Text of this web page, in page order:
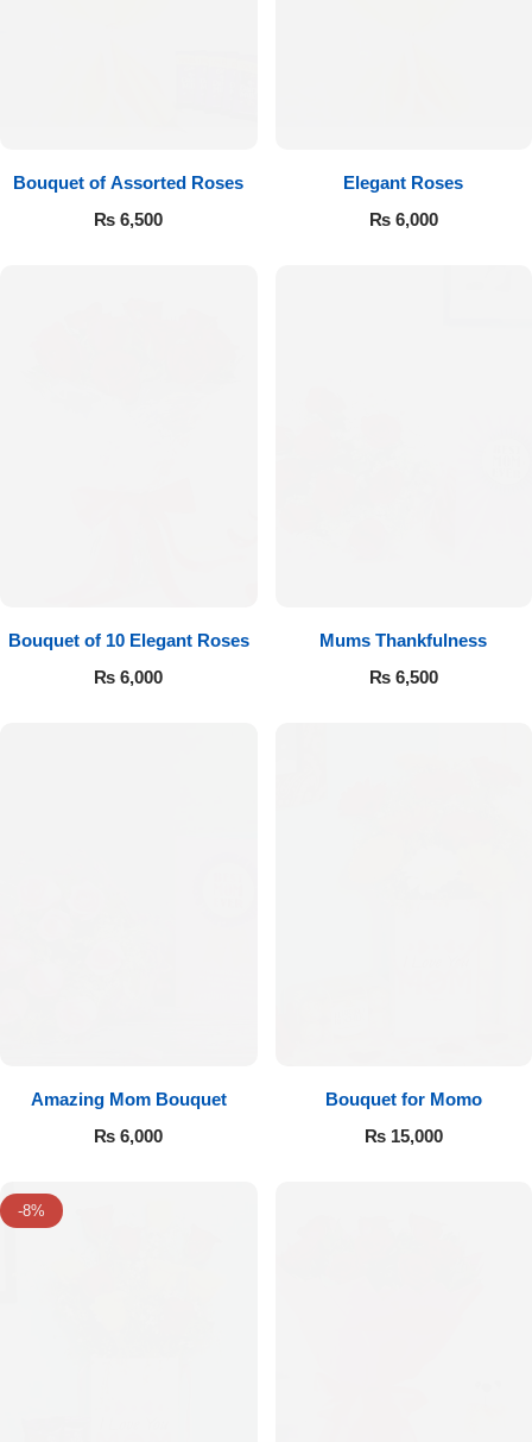
Bouquet of Assorted Roses
₨ 6,500
Elegant Roses
₨6,000
Bouquet of 10 Elegant Roses
₨ 6,000
Mums Thankfulness
₨6,500
Amazing Mom Bouquet
₨ 6,000
Bouquet for Momo
₨15,000
-8%